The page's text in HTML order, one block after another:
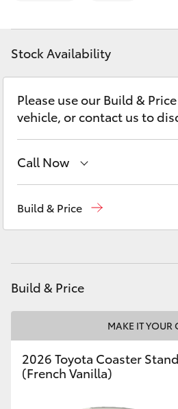
bZ4X
LandCruiser Prado
C-HR
Fortuner
Corolla Cross
LandCruiser 300
Utes & Vans
Personalise
Discover
Contact
Stock Availability
Please use our Build &
vehicle, or contact us to
Call Now
Build & Price
Build & Price
MAKE IT YOUR
2026 Toyota Coaster
(French Vanilla)